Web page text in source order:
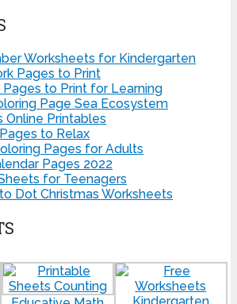
Worksheets for Kindergarten
Pages to Print
Pages to Print for Learning
Page Sea Ecosystem
Online Printables
to Relax
Pages for Adults
Pages 2022
for Teenagers
Dot Christmas Worksheets